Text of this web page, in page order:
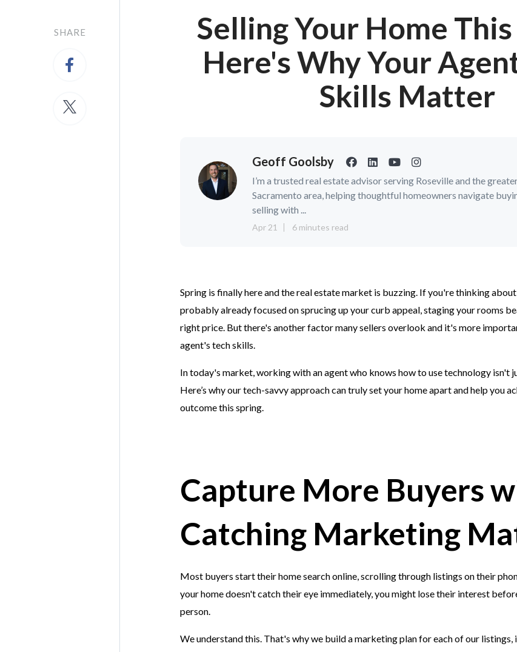
SHARE
Selling Your Home This
Here's Why Your
Skills Matter
Geoff Goolsby
I’m a trusted real estate advisor serving Roseville and the
Sacramento area, helping thoughtful homeowners navigate
selling with ...
Apr 21 6 minutes read
Spring is finally here and the real estate market is buzzing. If you're thinking
probably already focused on sprucing up your curb appeal, staging your rooms
right price. But there's another factor many sellers overlook and it's more
agent's tech skills.
In today's market, working with an agent who knows how to use technology isn't
Here’s why our tech-savvy approach can truly set your home apart and help you
outcome this spring.
Capture More Buyers
Catching Marketing
Most buyers start their home search online, scrolling through listings on their
your home doesn't catch their eye immediately, you might lose their interest
person.
We understand this. That's why we build a marketing plan for each of our